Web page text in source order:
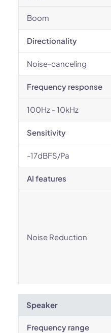
Boom
Directionality
Noise-canceling
Frequency response
100Hz - 10kHz
Sensitivity
-17dBFS/Pa
AI features
Noise Reduction
Speaker
Frequency range